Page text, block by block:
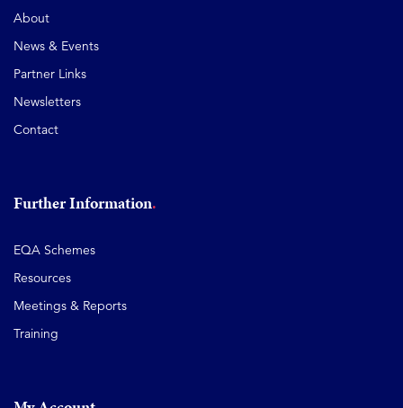
About
News & Events
Partner Links
Newsletters
Contact
Further Information
EQA Schemes
Resources
Meetings & Reports
Training